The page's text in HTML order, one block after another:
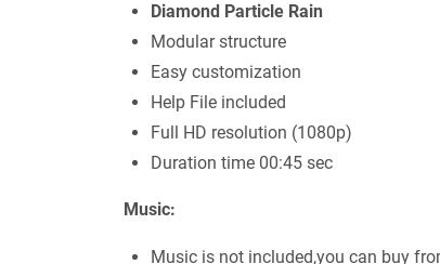
Diamond Particle Rain
Modular structure
Easy customization
Help File included
Full HD resolution (1080p)
Duration time 00:45 sec
Music:
Music is not included,you can buy